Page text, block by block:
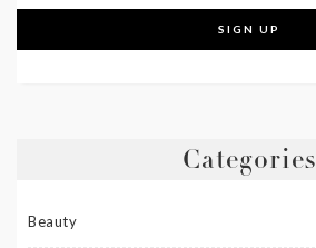
Categories
Beauty